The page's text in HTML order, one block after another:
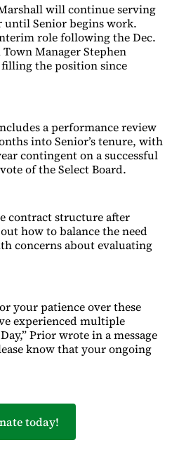
will continue serving
until Senior begins work.
role following the Dec.
Manager Stephen
filling the position since
a performance review
into Senior’s tenure, with
contingent on a successful
of the Select Board.
contract structure after
how to balance the need
concerns about evaluating
your patience over these
experienced multiple
Prior wrote in a message
know that your ongoing
today!